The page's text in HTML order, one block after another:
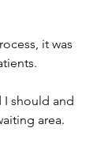
it was
I should and
area.